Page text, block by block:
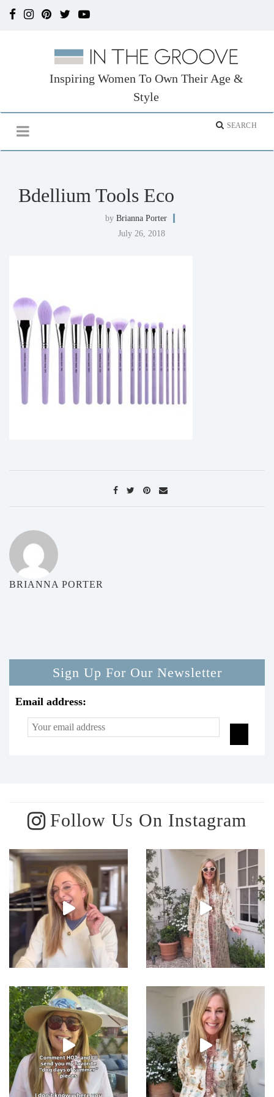
Inspiring Women To Own Their Age &
Style
Bdellium Tools Eco
by Brianna Porter
July 26, 2018
BRIANNA PORTER
Sign Up For Our Newsletter
Email address:
Follow Us On Instagram